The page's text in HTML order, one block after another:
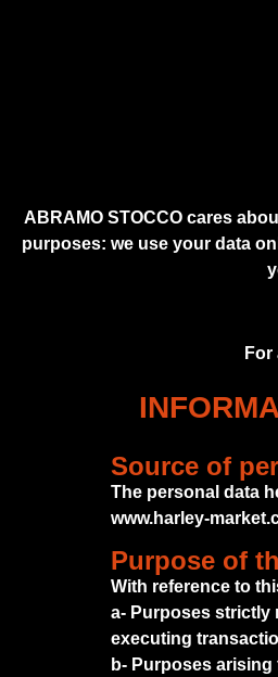
ABRAMO STOCCO cares
purposes: we use your data
Source of
The personal data
www.harley-
Purpose of
With reference to
a- Purposes strictly
executing
b- Purposes